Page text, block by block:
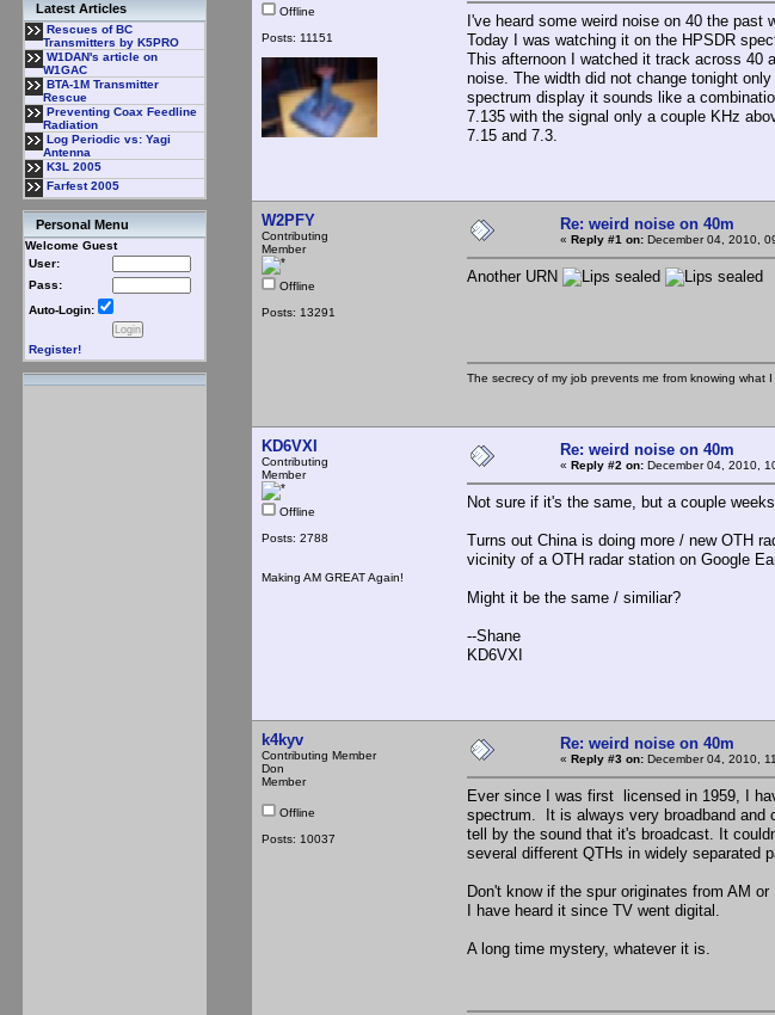
Latest Articles
Rescues of BC
Transmitters by K5PRO
W1DAN's article on
W1GAC
BTA-1M Transmitter
Rescue
Preventing Coax Feedline
Radiation
Log Periodic vs: Yagi
Antenna
K3L 2005
Farfest 2005
Personal Menu
Welcome Guest
User:
Pass:
Auto-Login:
Register!
Offline
Posts: 11151
I've heard some weird noise on 40 the past
Today I was watching it on the HPSDR
This afternoon I watched it track across 40
noise. The width did not change tonight
spectrum display it sounds like a
7.135 with the signal only a couple KHz
7.15 and 7.3.
W2PFY
Contributing
Member
Offline
Posts: 13291
Re: weird noise on 40m
« Reply #1 on: December 04, 2010,
Another URN
The secrecy of my job prevents me from knowing what I
KD6VXI
Contributing
Member
Offline
Posts: 2788
Making AM GREAT Again!
Re: weird noise on 40m
« Reply #2 on: December 04, 2010,
Not sure if it's the same, but a couple
Turns out China is doing more / new OTH
vicinity of a OTH radar station on Google
Might it be the same / similiar?
--Shane
KD6VXI
k4kyv
Contributing Member
Don
Member
Offline
Posts: 10037
Re: weird noise on 40m
« Reply #3 on: December 04, 2010,
Ever since I was first licensed in 1959, I
spectrum. It is always very broadband and
tell by the sound that it's broadcast. It
several different QTHs in widely separated
Don't know if the spur originates from AM
I have heard it since TV went digital.
A long time mystery, whatever it is.